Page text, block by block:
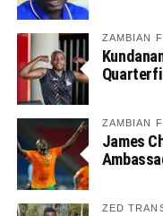
ZAMBIAN
ZAMBIAN
James
ZED